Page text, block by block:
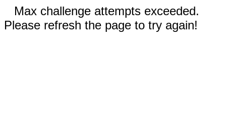
Max challenge attempts exceeded.
Please refresh the page to try again!